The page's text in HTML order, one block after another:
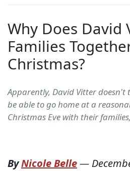
Why Does David
Families
Christmas?
Apparently, David Vitter doesn't
be able to go home at a
Christmas Eve with their
ByNicole Belle—